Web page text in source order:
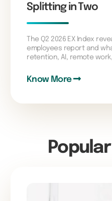
Splitting in Two
The Q2 2026 EX Index
employees report and
retention, AI, remote
Know More